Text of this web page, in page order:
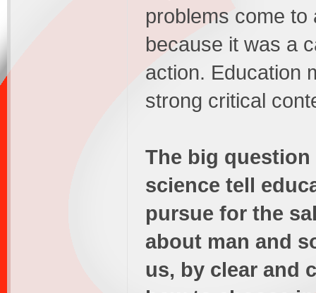
problems come
because it was a
action. Education
strong critical
The big
science tell
pursue for the
about man and
us, by clear and